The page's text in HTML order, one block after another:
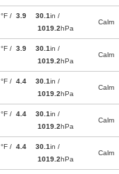
°F / 3.9
30.1in /
1019.2hPa
Calm
°F / 3.9
30.1in /
1019.2hPa
Calm
°F / 4.4
30.1in /
1019.2hPa
Calm
°F / 4.4
30.1in /
1019.2hPa
Calm
°F / 4.4
30.1in /
1019.2hPa
Calm